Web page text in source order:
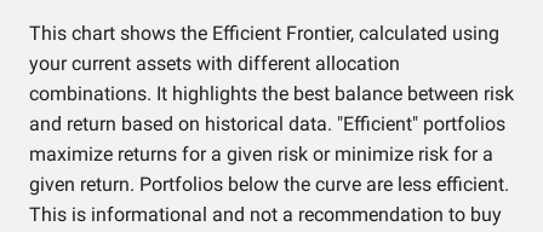
This chart shows the Efficient Frontier, calculated using
your current assets with different allocation
combinations. It highlights the best balance between risk
and return based on historical data. "Efficient" portfolios
maximize returns for a given risk or minimize risk for a
given return. Portfolios below the curve are less efficient.
This is informational and not a recommendation to buy